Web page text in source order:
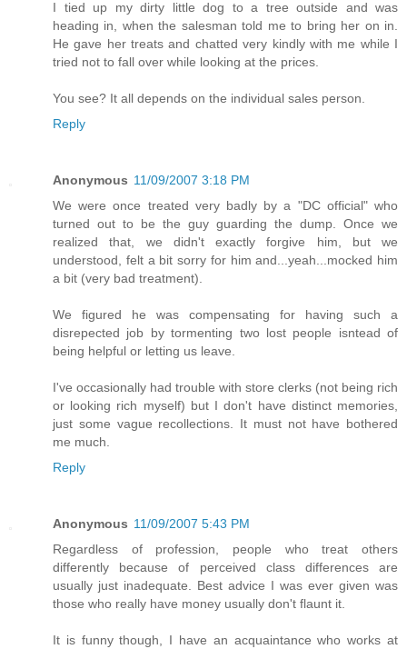
I tied up my dirty little dog to a tree outside and was
heading in, when the salesman told me to bring her on in.
He gave her treats and chatted very kindly with me while I
tried not to fall over while looking at the prices.
You see? It all depends on the individual sales person.
Reply
Anonymous 11/09/2007 3:18 PM
We were once treated very badly by a "DC official" who
turned out to be the guy guarding the dump. Once we
realized that, we didn't exactly forgive him, but we
understood, felt a bit sorry for him and...yeah...mocked him
a bit (very bad treatment).
We figured he was compensating for having such a
disrepected job by tormenting two lost people isntead of
being helpful or letting us leave.
I've occasionally had trouble with store clerks (not being rich
or looking rich myself) but I don't have distinct memories,
just some vague recollections. It must not have bothered
me much.
Reply
Anonymous 11/09/2007 5:43 PM
Regardless of profession, people who treat others
differently because of perceived class differences are
usually just inadequate. Best advice I was ever given was
those who really have money usually don't flaunt it.
It is funny though, I have an acquaintance who works at